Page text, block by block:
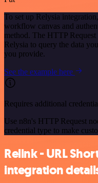
To set up Relysia
workflow canvas and
method. The HTTP
Relysia to query the data
you provide.
See the example here
Requires additional
Use n8n's HTTP Request
credential type to make
Relink - URL
integration